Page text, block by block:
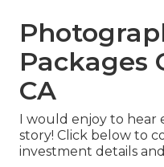
Packages
CA
I would enjoy to
story! Click below to
investment details